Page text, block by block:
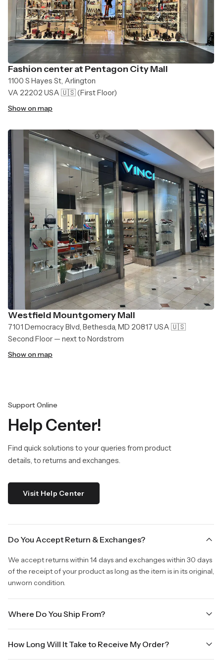
Fashion center at Pentagon City Mall
1100 S Hayes St, Arlington
VA 22202 USA 🇺🇸(First Floor)
Show on map
Westfield Mountgomery Mall
7101 Democracy Blvd, Bethesda, MD 20817 USA 🇺🇸
Second Floor — next to Nordstrom
Show on map
Support Online
Help Center!
Find quick solutions to your queries from product
details, to returns and exchanges.
Visit Help Center
Do You Accept Return & Exchanges?
We accept returns within 14 days and exchanges within 30 days
of the receipt of your product as long as the item is in its original,
unworn condition.
Where Do You Ship From?
How Long Will It Take to Receive My Order?